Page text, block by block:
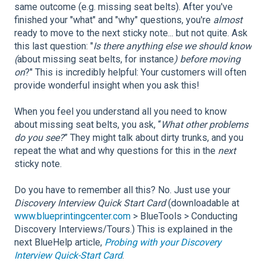
same outcome (e.g. missing seat belts). After you've
finished your "what" and "why" questions, you're almost
ready to move to the next sticky note... but not quite. Ask
this last question: "Is there anything else we should know
(about missing seat belts, for instance ) before moving
on?" This is incredibly helpful: Your customers will often
provide wonderful insight when you ask this!
When you feel you understand all you need to know
about missing seat belts, you ask, “What other problems
do you see?” They might talk about dirty trunks, and you
repeat the what and why questions for this in the next
sticky note.
Do you have to remember all this? No. Just use your
Discovery Interview Quick Start Card(downloadable at
www.blueprintingcenter.com > BlueTools > Conducting
Discovery Interviews/Tours.) This is explained in the
next BlueHelp article, Probing with your Discovery
Interview Quick-Start Card.